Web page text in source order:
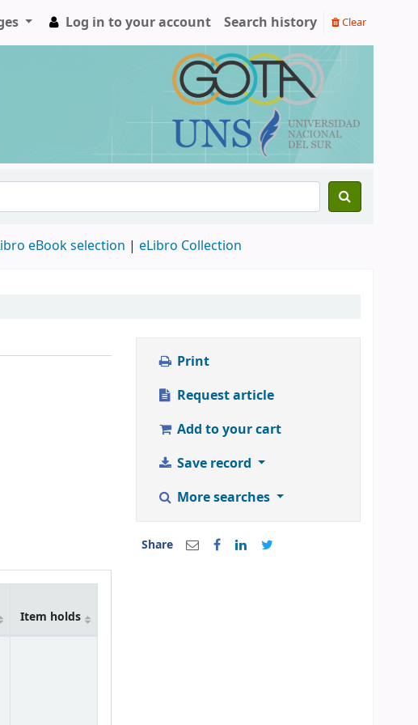
Log in to your account Search history Clear
eBook selection | eLibro Collection
Item holds
Print
Request article
Add to your cart
Save record
More searches
Share